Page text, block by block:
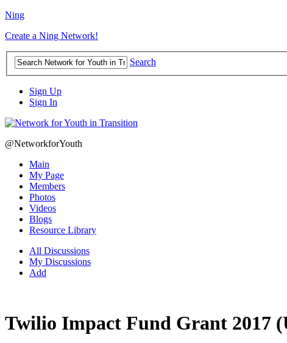
Ning
Create a Ning Network!
Search
Sign Up
Sign In
@NetworkforYouth
Main
My Page
Members
Photos
Videos
Blogs
Resource Library
All Discussions
My Discussions
Add
Twilio Impact Fund Grant 2017